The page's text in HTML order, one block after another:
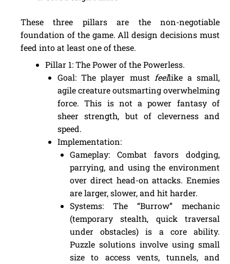
These three pillars are the non-negotiable
foundation of the game. All design decisions must
feed into at least one of these.
Pillar 1: The Power of the Powerless.
Goal: The player must feellike a small,
agile creature outsmarting overwhelming
force. This is not a power fantasy of
sheer strength, but of cleverness and
speed.
Implementation:
Gameplay: Combat favors dodging,
parrying, and using the environment
over direct head-on attacks. Enemies
are larger, slower, and hit harder.
Systems: The “Burrow” mechanic
(temporary stealth, quick traversal
under obstacles) is a core ability.
Puzzle solutions involve using small
size to access vents, tunnels, and